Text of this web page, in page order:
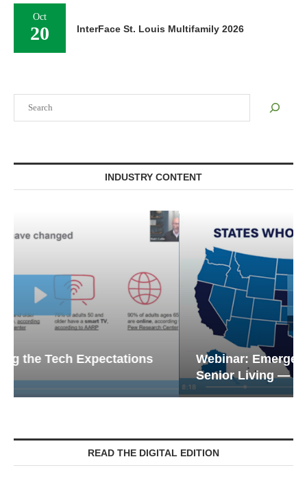
INDUSTRY CONTENT
Webinar: Emergency Communications in
Senior Living — Navigating...
READ THE DIGITAL EDITION
Oct
20 InterFace St. Louis Multifamily 2026